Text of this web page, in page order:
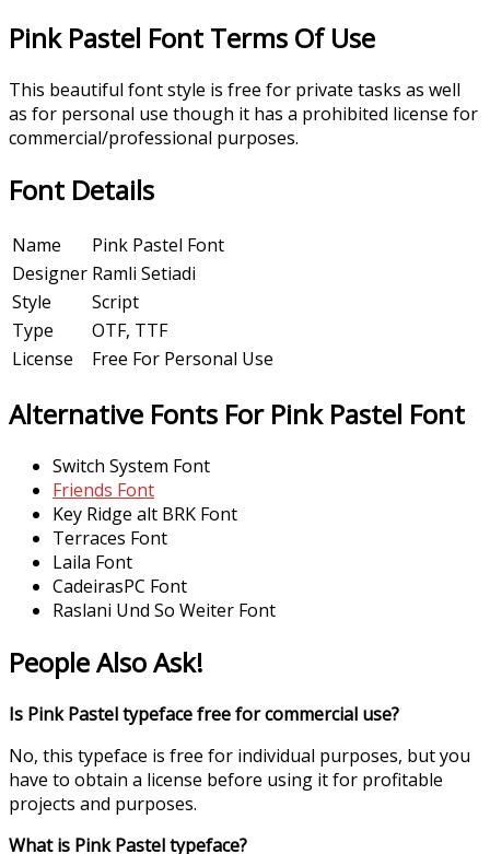
Pink Pastel Font Terms Of Use
This beautiful font style is free for private tasks as well
as for personal use though it has a prohibited license for
commercial/professional purposes.
Font Details
Name
Pink Pastel Font
Designer Ramli Setiadi
Style
Script
Type
OTF, TTF
License
Free For Personal Use
Alternative Fonts For Pink Pastel Font
Switch System Font
Friends Font
Key Ridge alt BRK Font
Terraces Font
Laila Font
CadeirasPC Font
Raslani Und So Weiter Font
People Also Ask!
Is Pink Pastel typeface free for commercial use?
No, this typeface is free for individual purposes, but you
have to obtain a license before using it for profitable
projects and purposes.
What is Pink Pastel typeface?